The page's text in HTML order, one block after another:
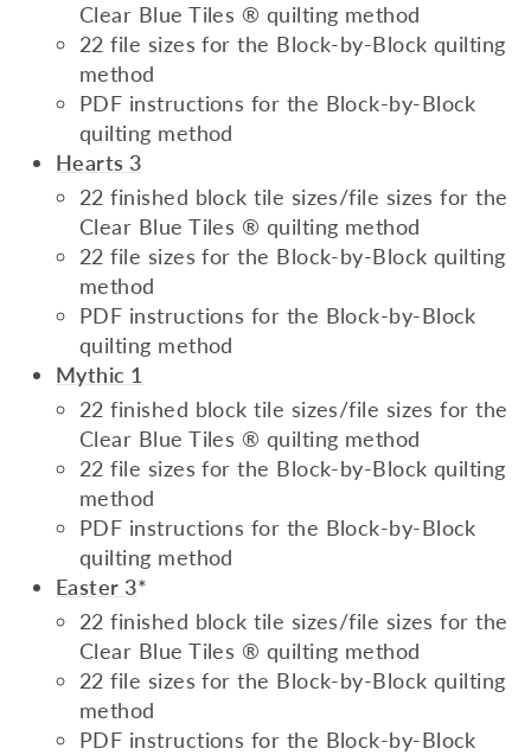
Clear Blue Tiles ® quilting method
22 file sizes for the Block-by-Block quilting
method
PDF instructions for the Block-by-Block
quilting method
Hearts 3
22 finished block tile sizes/file sizes for the
Clear Blue Tiles ® quilting method
22 file sizes for the Block-by-Block quilting
method
PDF instructions for the Block-by-Block
quilting method
Mythic 1
22 finished block tile sizes/file sizes for the
Clear Blue Tiles ® quilting method
22 file sizes for the Block-by-Block quilting
method
PDF instructions for the Block-by-Block
quilting method
Easter 3*
22 finished block tile sizes/file sizes for the
Clear Blue Tiles ® quilting method
22 file sizes for the Block-by-Block quilting
method
PDF instructions for the Block-by-Block